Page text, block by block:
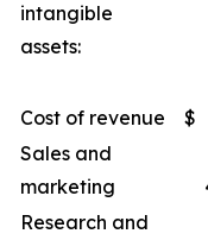
intangible
assets:
Cost of revenue $
Sales and
marketing
Research and